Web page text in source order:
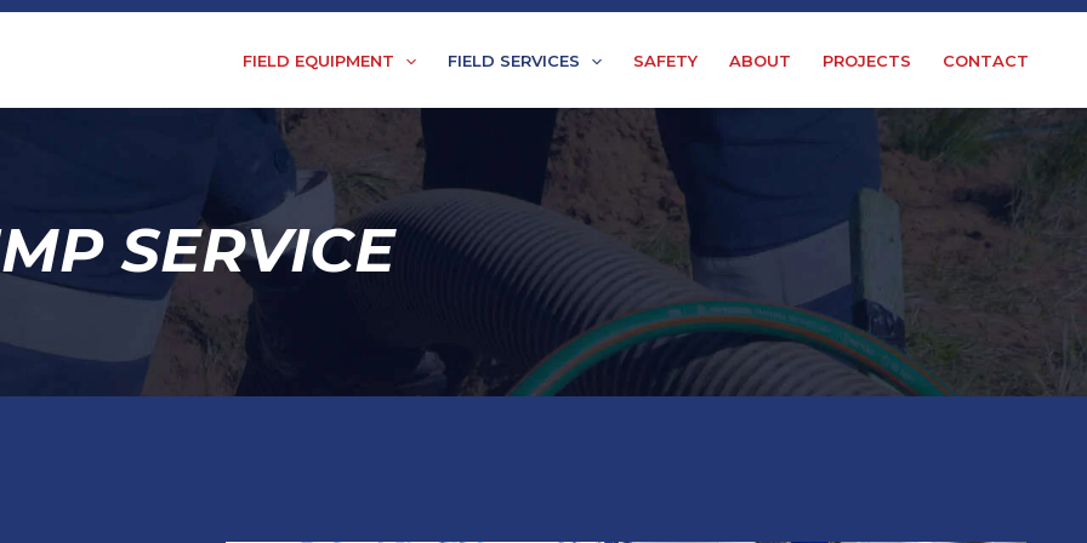
FIELD EQUIPMENT FIELD SERVICES SAFETY ABOUT PROJECTS CONTACT
SERVICE